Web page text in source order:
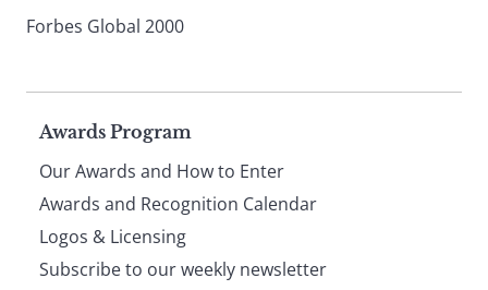
Forbes Global 2000
Page
footer
Awards Program
Our Awards and How to Enter
Awards and Recognition Calendar
Logos & Licensing
Subscribe to our weekly newsletter